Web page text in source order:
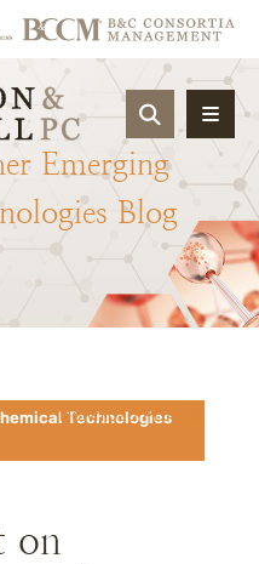
OPEN
Emerging
Blog
Download PDF
Technologies
on